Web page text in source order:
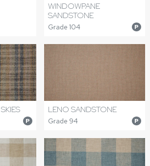
WINDOWPANE
SANDSTONE
Grade 104 P
P
LENO SANDSTONE
Grade 94 P